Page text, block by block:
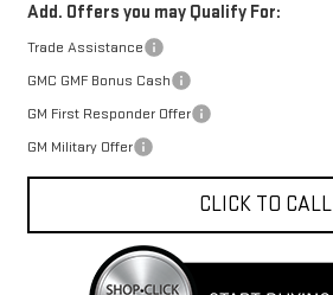
Add. Offers you may Qualify For:
Trade Assistance
GMC GMF Bonus Cash
GM First Responder Offer
GM Military Offer
CLICK TO CALL